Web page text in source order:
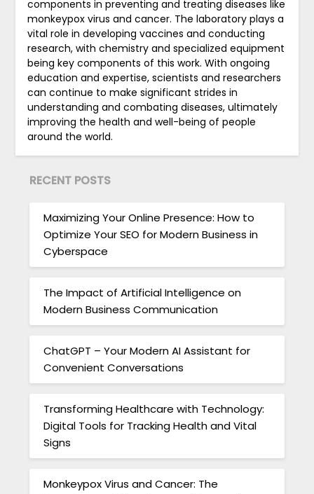
components in preventing and treating diseases like
monkeypox virus and cancer. The laboratory plays a
vital role in developing vaccines and conducting
research, with chemistry and specialized equipment
being key components of this work. With ongoing
education and expertise, scientists and researchers
can continue to make significant strides in
understanding and combating diseases, ultimately
improving the health and well-being of people
around the world.
RECENT POSTS
Maximizing Your Online Presence: How to
Optimize Your SEO for Modern Business in
Cyberspace
The Impact of Artificial Intelligence on
Modern Business Communication
ChatGPT – Your Modern AI Assistant for
Convenient Conversations
Transforming Healthcare with Technology:
Digital Tools for Tracking Health and Vital
Signs
Monkeypox Virus and Cancer: The